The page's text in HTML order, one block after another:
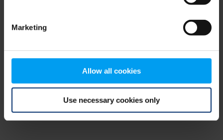
Marketing
Allow all cookies
Use necessary cookies only